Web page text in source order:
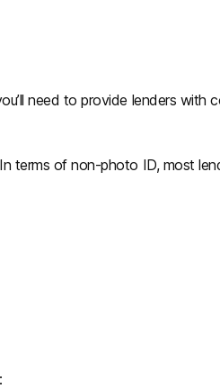
need to provide lenders with
terms of non-photo ID, most